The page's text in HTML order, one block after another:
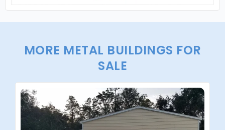
MORE METAL BUILDINGS FOR
SALE